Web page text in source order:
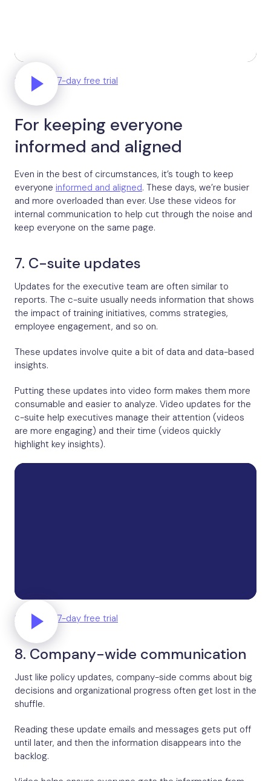
Start your 7-day free trial
For keeping everyone
informed and aligned
Even in the best of circumstances, it’s tough to keep
everyone informed and aligned. These days, we’re busier
and more overloaded than ever. Use these videos for
internal communication to help cut through the noise and
keep everyone on the same page.
7. C-suite updates
Updates for the executive team are often similar to
reports. The c-suite usually needs information that shows
the impact of training initiatives, comms strategies,
employee engagement, and so on.
These updates involve quite a bit of data and data-based
insights.
Putting these updates into video form makes them more
consumable and easier to analyze. Video updates for the
c-suite help executives manage their attention (videos
are more engaging) and their time (videos quickly
highlight key insights).
Start your 7-day free trial
8. Company-wide communication
Just like policy updates, company-side comms about big
decisions and organizational progress often get lost in the
shuffle.
Reading these update emails and messages gets put off
until later, and then the information disappears into the
backlog.